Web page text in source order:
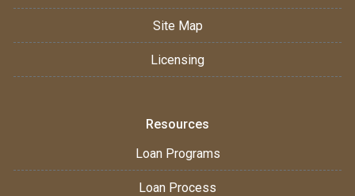
Site Map
Licensing
Resources
Loan Programs
Loan Process